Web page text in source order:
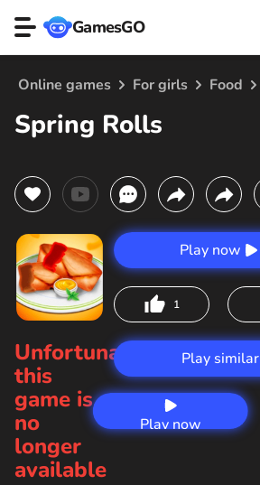
GamesGO
Online games For girls Food
Spring Rolls
Play now
Play now
1
Unfortunately,
this
game is
no
longer
available
Play similar